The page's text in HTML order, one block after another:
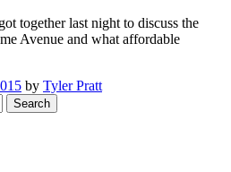
together last night to discuss the
Avenue and what affordable
by Tyler Pratt